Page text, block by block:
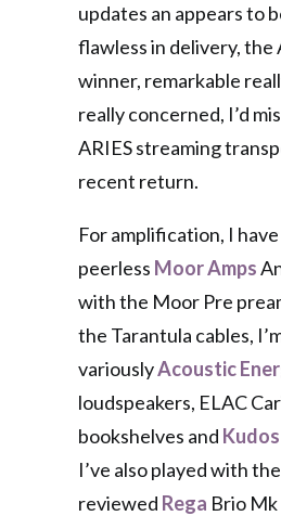
updates an appears to
flawless in delivery, the
winner, remarkable
really concerned, I’d
ARIES streaming
recent return.
For amplification, I
peerless Moor Amps
with the Moor Pre
the Tarantula cables,
variouslyAcoustic
loudspeakers, ELAC
bookshelves and
I’ve also played with
reviewed Rega Brio Mk